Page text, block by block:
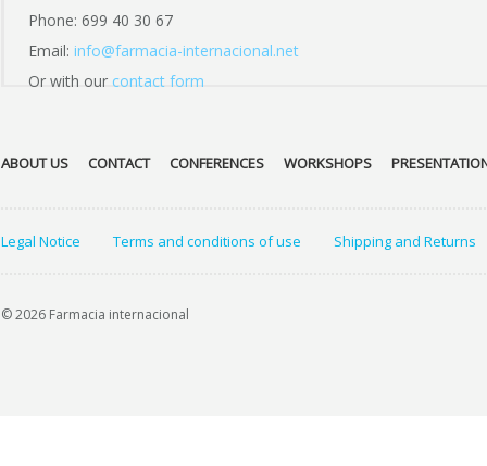
Phone: 699 40 30 67
Email: info@farmacia-internacional.net
Or with our contact form
ABOUT US CONTACT CONFERENCES WORKSHOPS
Legal Notice Terms and conditions of use Shipping and Returns
© 2026 Farmacia internacional